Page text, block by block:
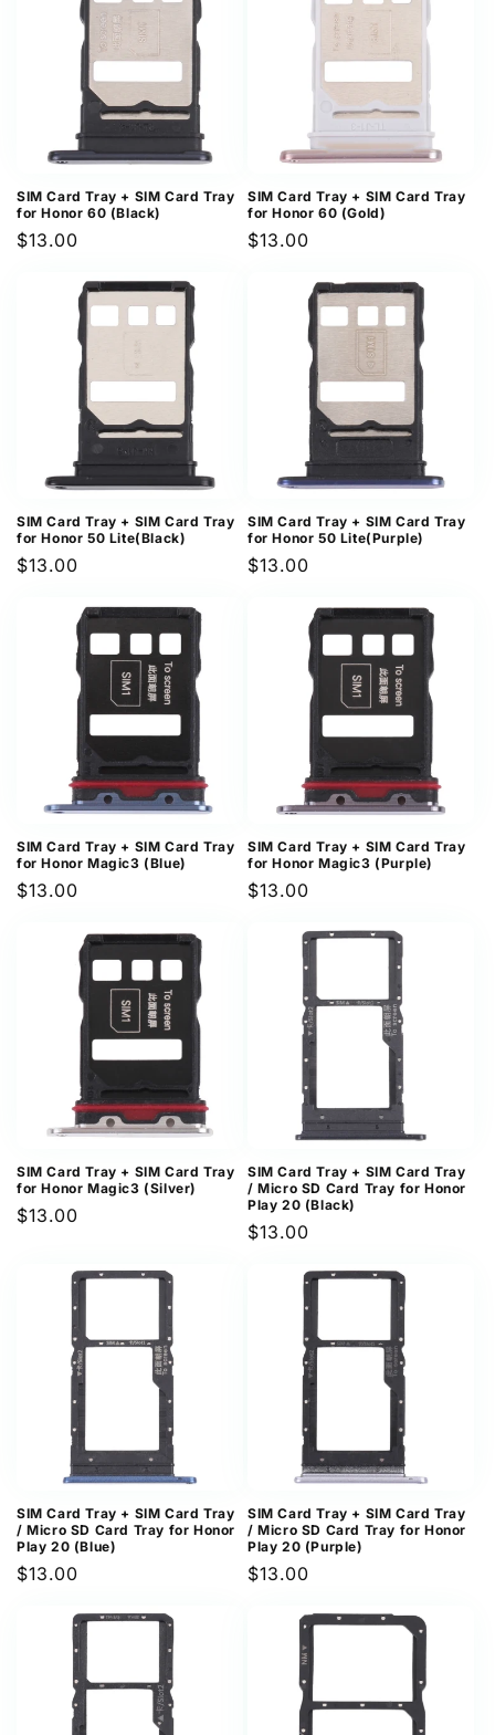
SIM Card Tray + SIM Card Tray
for Honor 60 (Black)
Regular
$13.00
SIM Card Tray + SIM Card Tray
for Honor 60 (Gold)
Regular
$13.00
SIM Card Tray + SIM Card Tray
for Honor 50 Lite(Black)
Regular
$13.00
SIM Card Tray + SIM Card Tray
for Honor 50 Lite(Purple)
Regular
$13.00
SIM Card Tray + SIM Card Tray
for Honor Magic3 (Blue)
Regular
$13.00
SIM Card Tray + SIM Card Tray
for Honor Magic3 (Purple)
Regular
$13.00
SIM Card Tray + SIM Card Tray
for Honor Magic3 (Silver)
Regular
$13.00
SIM Card Tray + SIM Card Tray
/ Micro SD Card Tray for Honor
Play 20 (Black)
Regular
$13.00
SIM Card Tray + SIM Card Tray
/ Micro SD Card Tray for Honor
Play 20 (Blue)
Regular
$13.00
SIM Card Tray + SIM Card Tray
/ Micro SD Card Tray for Honor
Play 20 (Purple)
Regular
$13.00